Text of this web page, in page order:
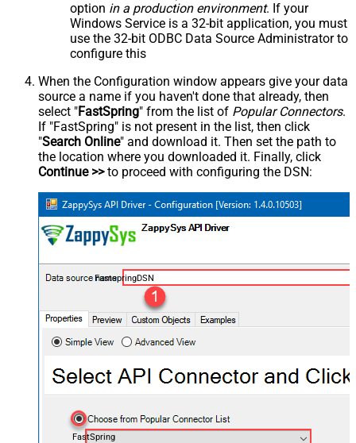
option in a production environment. If your
Windows Service is a 32-bit application, you must
use the 32-bit ODBC Data Source Administrator to
configure this
When the Configuration window appears give your data
source a name if you haven't done that already, then
select "FastSpring" from the list of Popular Connectors.
If "FastSpring" is not present in the list, then click
"Search Online" and download it. Then set the path to
the location where you downloaded it. Finally, click
Continue >>to proceed with configuring the DSN:
FastspringDSN
FastSpring